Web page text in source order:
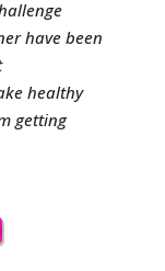
have been
healthy
getting